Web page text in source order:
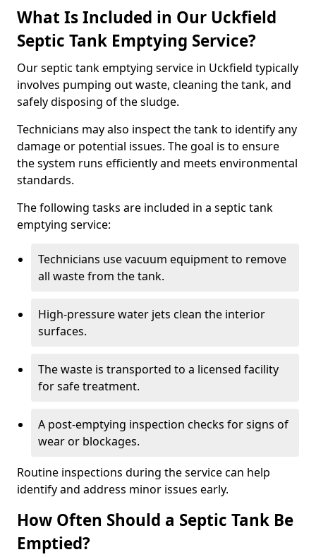
What Is Included in Our Uckfield
Septic Tank Emptying Service?
Our septic tank emptying service in Uckfield typically
involves pumping out waste, cleaning the tank, and
safely disposing of the sludge.
Technicians may also inspect the tank to identify any
damage or potential issues. The goal is to ensure
the system runs efficiently and meets environmental
standards.
The following tasks are included in a septic tank
emptying service:
Technicians use vacuum equipment to remove
all waste from the tank.
High-pressure water jets clean the interior
surfaces.
The waste is transported to a licensed facility
for safe treatment.
A post-emptying inspection checks for signs of
wear or blockages.
Routine inspections during the service can help
identify and address minor issues early.
How Often Should a Septic Tank Be
Emptied?